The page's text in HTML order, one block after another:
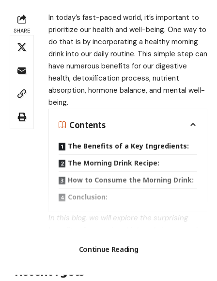
SHARE
In today’s fast-paced world, it’s important to
prioritize our health and well-being. One way to
do that is by incorporating a healthy morning
drink into our daily routine. This simple step can
have numerous benefits for our digestive
health, detoxification process, nutrient
absorption, hormone balance, and mental well-
being.
Contents
The Benefits of a Key Ingredients:
The Morning Drink Recipe:
How to Consume the Morning Drink:
Conclusion:
In this blog, we will explore the surprising
The Benefits of a Key
Recent Posts
Continue Reading